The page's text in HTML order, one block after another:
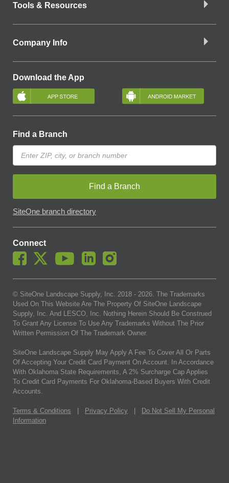
Tools & Resources
Company Info
Download the App
Find a Branch
Find a Branch
SiteOne branch directory
Connect
© SiteOne Landscape Supply, Inc. 2018 - 2026 . The Trademarks
Used On This Website Are The Property Of SiteOne Landscape
Supply, Inc. And LESCO, Inc. Nothing Herein Should Be Construed
To Grant Any License To Use Any Trademarks Without The Prior
Written Permission Of The Trademark Owner.
SiteOne Landscape Supply May Apply A Fee To Cover All Or Parts
Of Accepting Your Credit Card Payment On Account. In Accordance
With Oklahoma State Requirements, A 2% Surcharge Cap Applies
To Credit Card Payments For Oklahoma-Based Buyers With Credit
Accounts.
Terms & Conditions Privacy Policy
Do Not Sell My Personal
Information